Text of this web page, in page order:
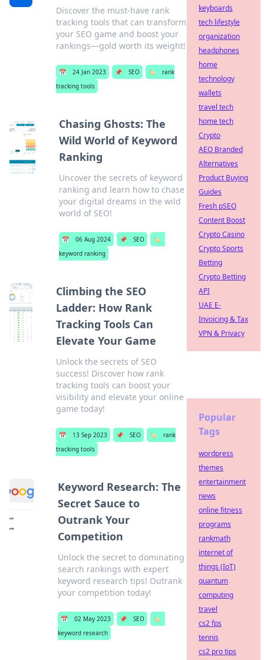
Discover the must-have rank
tracking tools that can transform
your SEO game and boost your
rankings—gold worth its weight!
📅 24 Jan 2023 📌 SEO 🏷️
rank
tracking tools
Chasing Ghosts: The
Wild World of Keyword
Ranking
Uncover the secrets of keyword
ranking and learn how to chase
your digital dreams in the wild
world of SEO!
📅 06 Aug 2024 📌 SEO
🏷️
keyword ranking
Climbing the SEO
Ladder: How Rank
Tracking Tools Can
Elevate Your Game
Unlock the secrets of SEO
success! Discover how rank
tracking tools can boost your
visibility and elevate your online
game today!
📅 13 Sep 2023 📌 SEO 🏷️
rank
tracking tools
Keyword Research: The
Secret Sauce to
Outrank Your
Competition
Unlock the secret to dominating
search rankings with expert
keyword research tips! Outrank
your competition today!
📅 02 May 2023 📌 SEO
🏷️
keyword research
keyboards
tech lifestyle
organization
headphones
home
technology
wallets
travel tech
home tech
Crypto
AEO Branded
Alternatives
Product Buying
Guides
Fresh pSEO
Content Boost
Crypto Casino
Crypto Sports
Betting
Crypto Betting
API
UAE E-
Invoicing & Tax
VPN & Privacy
Popular
Tags
wordpress
themes
entertainment
news
online fitness
programs
rankmath
internet of
things (IoT)
quantum
computing
travel
cs2 fps
tennis
cs2 pro tips